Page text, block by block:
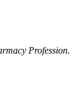
Profession.